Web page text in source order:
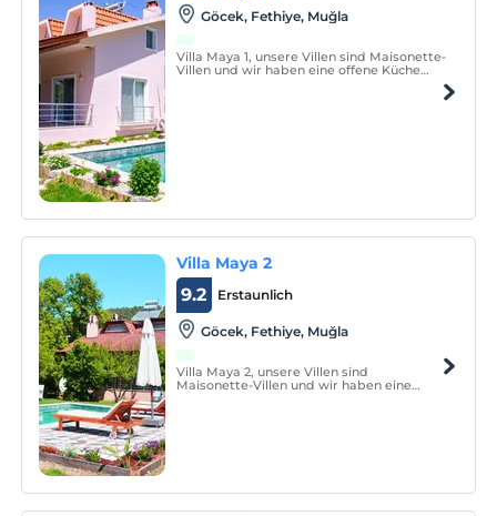
Göcek, Fethiye, Muğla
Villa Maya 1, unsere Villen sind Maisonette-
Villen und wir haben eine offene Küche
Villa Maya 2
Erstaunlich
9.2
Göcek, Fethiye, Muğla
Villa Maya 2, unsere Villen sind
Maisonette-Villen und wir haben eine